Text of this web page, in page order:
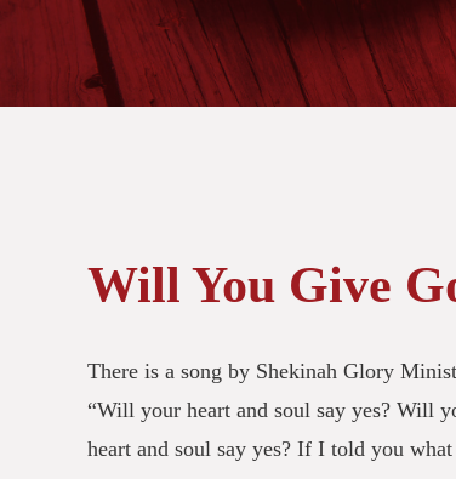
Will You Give
There is a song by Shekinah Glory
“Will your heart and soul say yes? Will
heart and soul say yes? If I told you